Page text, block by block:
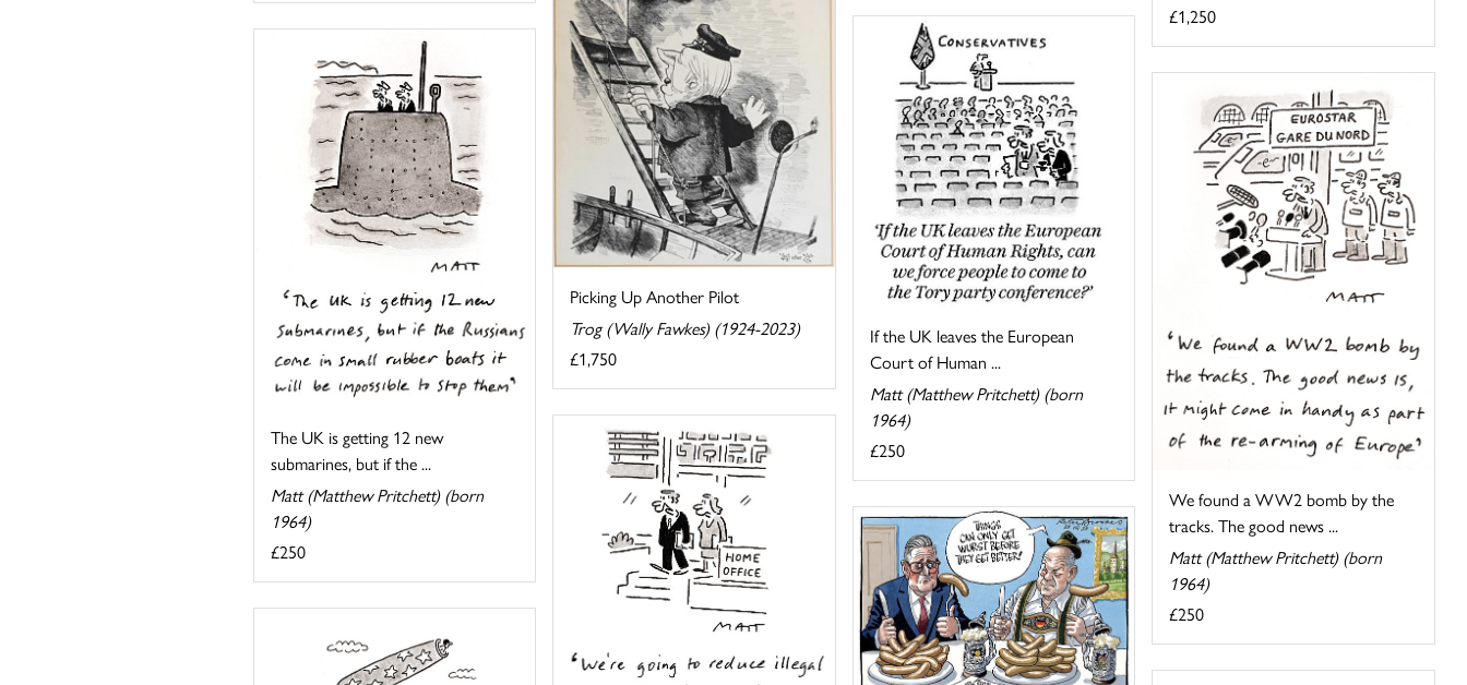
£1,250
Picking Up Another Pilot
Trog (Wally Fawkes) (1924-2023)
£1,750
If the UK leaves the European
Court of Human ...
Matt (Matthew Pritchett) (born
1964)
£250
The UK is getting 12 new
submarines, but if the ...
Matt (Matthew Pritchett) (born
1964)
£250
We found a WW2 bomb by the
tracks. The good news ...
Matt (Matthew Pritchett) (born
1964)
£250